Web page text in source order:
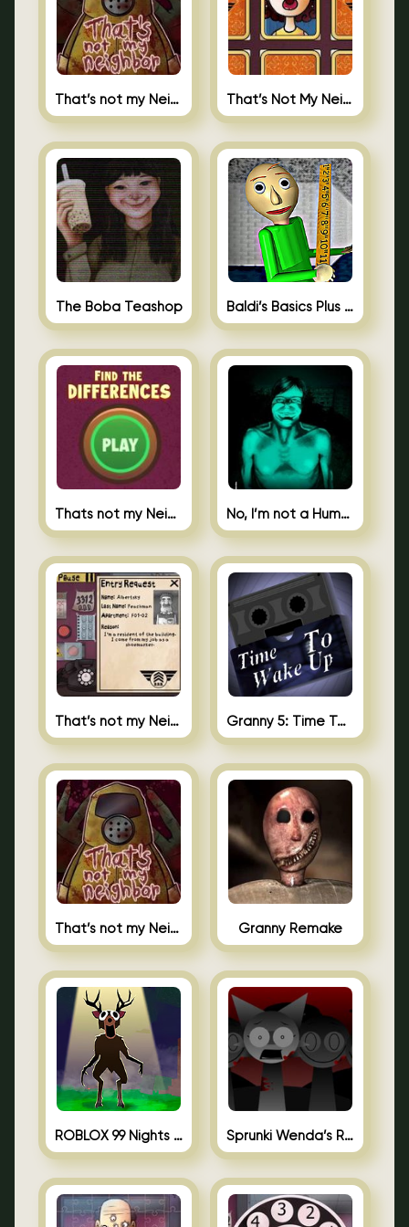
That’s not my Neighbor That’s Not My Neighbor Memory Cards
The Boba Teashop Baldi’s Basics Plus 0.10
Thats not my Neighbor Spot the Difference No, I’m not a Human
That’s not my Neighbor 2 Granny 5: Time To Wake Up
That’s not my Neighbor Unblocked Granny Remake
ROBLOX 99 Nights in the Forest Sprunki Wenda’s Revenge